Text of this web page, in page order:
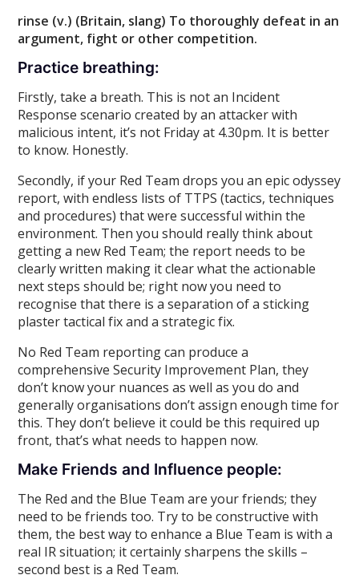
rinse (v.) (Britain, slang) To thoroughly defeat in an
argument, fight or other competition.
Practice breathing:
Firstly, take a breath. This is not an Incident
Response scenario created by an attacker with
malicious intent, it’s not Friday at 4.30pm. It is better
to know. Honestly.
Secondly, if your Red Team drops you an epic odyssey
report, with endless lists of TTPS (tactics, techniques
and procedures) that were successful within the
environment. Then you should really think about
getting a new Red Team; the report needs to be
clearly written making it clear what the actionable
next steps should be; right now you need to
recognise that there is a separation of a sticking
plaster tactical fix and a strategic fix.
No Red Team reporting can produce a
comprehensive Security Improvement Plan, they
don’t know your nuances as well as you do and
generally organisations don’t assign enough time for
this. They don’t believe it could be this required up
front, that’s what needs to happen now.
Make Friends and Influence people:
The Red and the Blue Team are your friends; they
need to be friends too. Try to be constructive with
them, the best way to enhance a Blue Team is with a
real IR situation; it certainly sharpens the skills –
second best is a Red Team.